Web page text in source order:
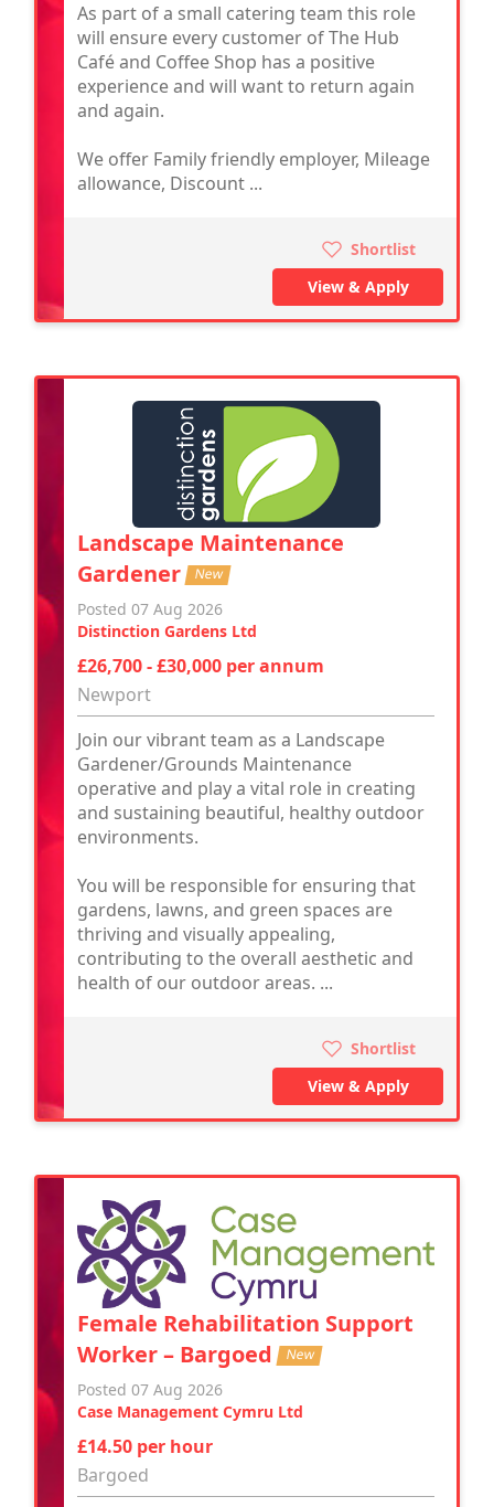
As part of a small catering team this role
will ensure every customer of The Hub
Café and Coffee Shop has a positive
experience and will want to return again
and again.
We offer Family friendly employer, Mileage
allowance, Discount ...
Shortlist
View & Apply
Landscape Maintenance
Gardener New
Posted 07 Aug 2026
Distinction Gardens Ltd
£26,700 - £30,000 per annum
Newport
Join our vibrant team as a Landscape
Gardener/Grounds Maintenance
operative and play a vital role in creating
and sustaining beautiful, healthy outdoor
environments.
You will be responsible for ensuring that
gardens, lawns, and green spaces are
thriving and visually appealing,
contributing to the overall aesthetic and
health of our outdoor areas. ...
Shortlist
View & Apply
Female Rehabilitation Support
Worker – Bargoed New
Posted 07 Aug 2026
Case Management Cymru Ltd
£14.50 per hour
Bargoed